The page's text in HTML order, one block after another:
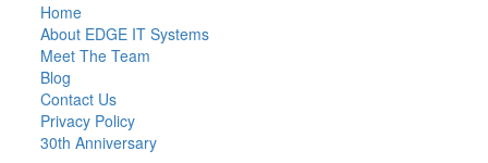
Home
About EDGE IT Systems
Meet The Team
Blog
Contact Us
Privacy Policy
30th Anniversary